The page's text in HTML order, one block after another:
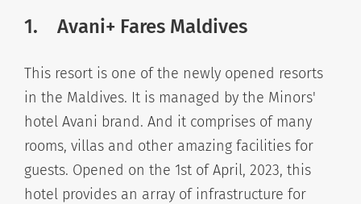
1. Avani+ Fares Maldives
This resort is one of the newly opened resorts
in the Maldives. It is managed by the Minors'
hotel Avani brand. And it comprises of many
rooms, villas and other amazing facilities for
guests. Opened on the 1st of April, 2023, this
hotel provides an array of infrastructure for